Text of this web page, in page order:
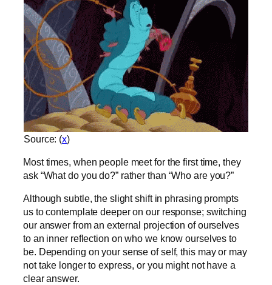
Source: (x)
Most times, when people meet for the first time, they
ask “What do you do?” rather than “Who are you?”
Although subtle, the slight shift in phrasing prompts
us to contemplate deeper on our response; switching
our answer from an external projection of ourselves
to an inner reflection on who we know ourselves to
be. Depending on your sense of self, this may or may
not take longer to express, or you might not have a
clear answer.